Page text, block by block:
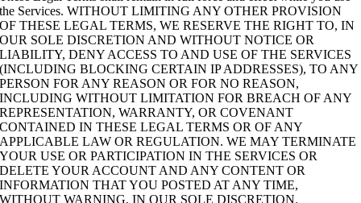
the Services. WITHOUT LIMITING ANY OTHER PROVISION
OF THESE LEGAL TERMS, WE RESERVE THE RIGHT TO, IN
OUR SOLE DISCRETION AND WITHOUT NOTICE OR
LIABILITY, DENY ACCESS TO AND USE OF THE SERVICES
(INCLUDING BLOCKING CERTAIN IP ADDRESSES), TO ANY
PERSON FOR ANY REASON OR FOR NO REASON,
INCLUDING WITHOUT LIMITATION FOR BREACH OF ANY
REPRESENTATION, WARRANTY, OR COVENANT
CONTAINED IN THESE LEGAL TERMS OR OF ANY
APPLICABLE LAW OR REGULATION. WE MAY TERMINATE
YOUR USE OR PARTICIPATION IN THE SERVICES OR
DELETE YOUR ACCOUNT AND ANY CONTENT OR
INFORMATION THAT YOU POSTED AT ANY TIME,
WITHOUT WARNING, IN OUR SOLE DISCRETION.